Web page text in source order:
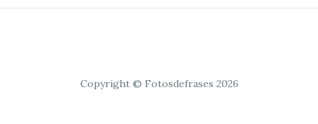
Copyright © Fotosdefrases 2026